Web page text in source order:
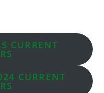
CURRENT
CURRENT